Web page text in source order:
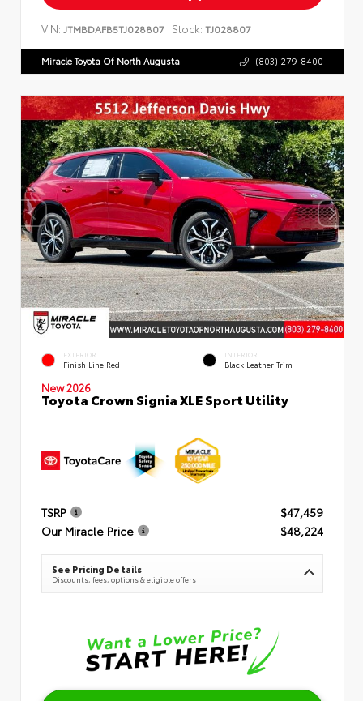
VIN: JTMBDAFB5TJ028807 Stock: TJ028807
Miracle Toyota Of North Augusta (803) 279-8400
EXTERIOR
Finish Line Red
INTERIOR
Black Leather Trim
New 2026
Toyota Crown Signia XLE Sport Utility
TSRP
$47,459
Our Miracle Price
$48,224
See Pricing Details
Discounts, fees, options & eligible offers